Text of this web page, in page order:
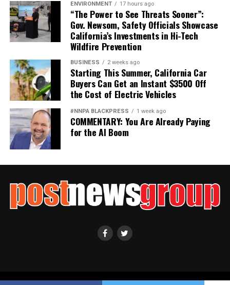
ENVIRONMENT 17 hours ago
“The Power to See Threats Sooner”:
Gov. Newsom, Safety Officials Showcase
California’s Investments in Hi-Tech
Wildfire Prevention
BUSINESS 2 weeks ago
Starting This Summer, California Car
Buyers Can Get an Instant $3500 Off
the Cost of Electric Vehicles
#NNPA BLACKPRESS 1 week ago
COMMENTARY: You Are Already Paying
for the AI Boom